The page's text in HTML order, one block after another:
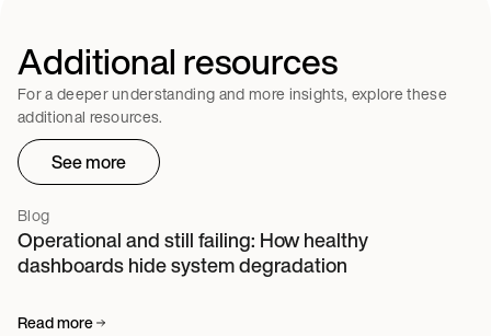
Additional resources
For a deeper understanding and more insights, explore these
additional resources.
See more
Blog
Operational and still failing: How healthy
dashboards hide system degradation
Read more